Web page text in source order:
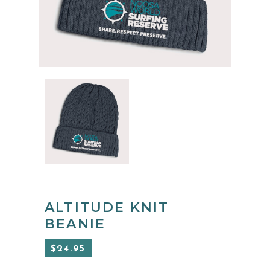
ALTITUDE KNIT
BEANIE
$24.95